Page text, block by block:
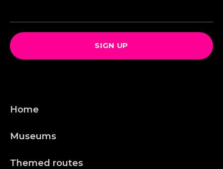
SIGN UP
Home
Museums
Themed routes